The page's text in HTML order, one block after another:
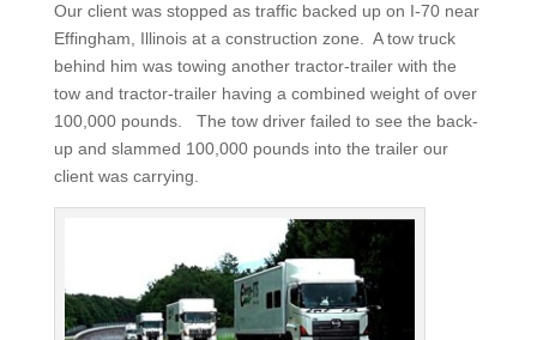
Our client was stopped as traffic backed up on I-70 near
Effingham, Illinois at a construction zone. A tow truck
behind him was towing another tractor-trailer with the
tow and tractor-trailer having a combined weight of over
100,000 pounds. The tow driver failed to see the back-
up and slammed 100,000 pounds into the trailer our
client was carrying.